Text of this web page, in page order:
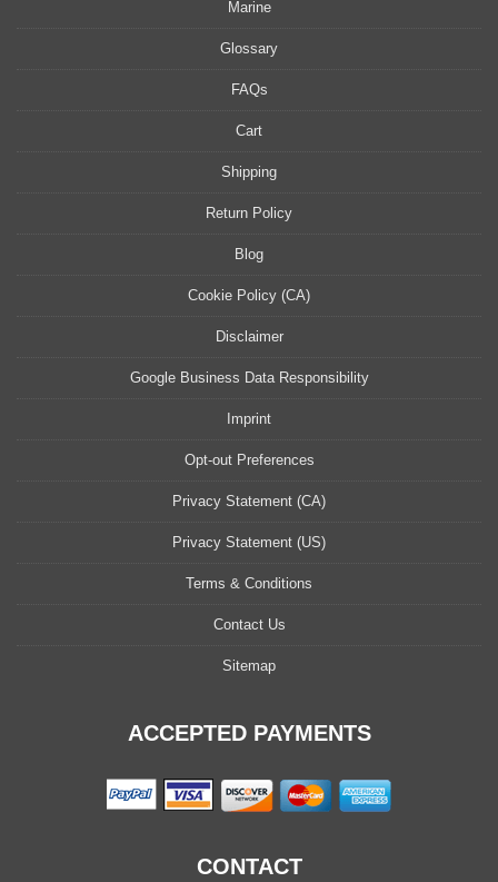
Marine
Glossary
FAQs
Cart
Shipping
Return Policy
Blog
Cookie Policy (CA)
Disclaimer
Google Business Data Responsibility
Imprint
Opt-out Preferences
Privacy Statement (CA)
Privacy Statement (US)
Terms & Conditions
Contact Us
Sitemap
ACCEPTED PAYMENTS
CONTACT